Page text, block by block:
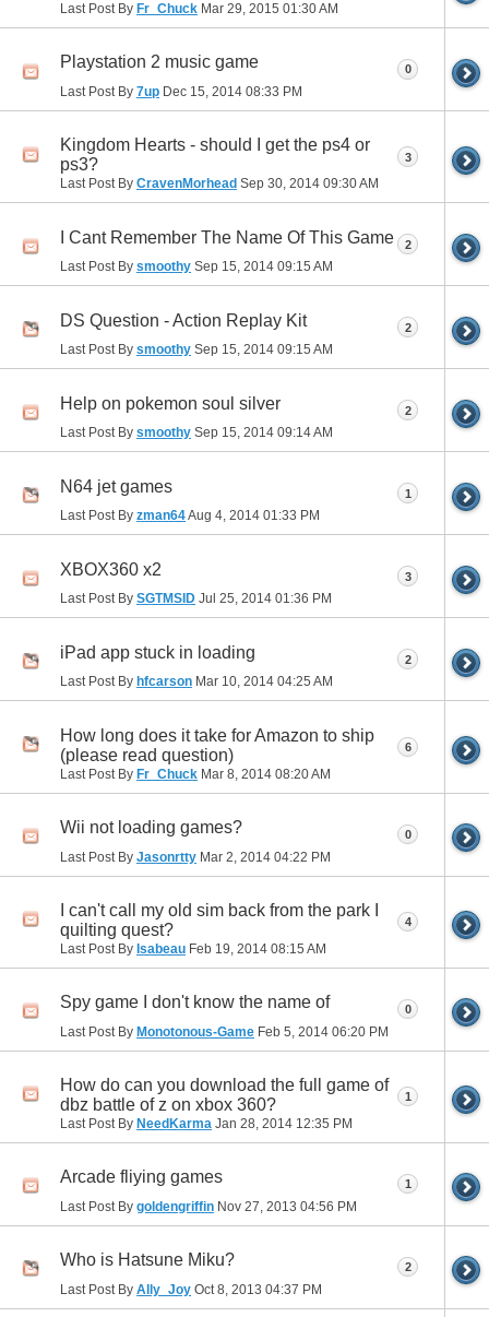
Last Post By Fr_Chuck Mar 29, 2015 01:30 AM
Playstation 2 music game
Last Post By 7up Dec 15, 2014 08:33 PM
0
Kingdom Hearts - should I get the ps4 or
ps3?
Last Post By CravenMorhead Sep 30, 2014 09:30 AM
3
I Cant Remember The Name Of This Game
Last Post By smoothy Sep 15, 2014 09:15 AM
2
DS Question - Action Replay Kit
Last Post By smoothy Sep 15, 2014 09:15 AM
2
Help on pokemon soul silver
Last Post By smoothy Sep 15, 2014 09:14 AM
2
N64 jet games
Last Post By zman64Aug 4, 2014 01:33 PM
1
XBOX360 x2
Last Post By SGTMSID Jul 25, 2014 01:36 PM
3
iPad app stuck in loading
Last Post By hfcarson Mar 10, 2014 04:25 AM
2
How long does it take for Amazon to ship
(please read question)
Last Post By Fr_Chuck Mar 8, 2014 08:20 AM
6
Wii not loading games?
Last Post By Jasonrtty Mar 2, 2014 04:22 PM
0
I can't call my old sim back from the park I
quilting quest?
Last Post By Isabeau Feb 19, 2014 08:15 AM
4
Spy game I don't know the name of
Last Post By Monotonous-Game Feb 5, 2014 06:20 PM
0
How do can you download the full game of
dbz battle of z on xbox 360?
Last Post By NeedKarma Jan 28, 2014 12:35 PM
1
Arcade fliying games
Last Post By goldengriffin Nov 27, 2013 04:56 PM
1
Who is Hatsune Miku?
Last Post By Ally_Joy Oct 8, 2013 04:37 PM
2